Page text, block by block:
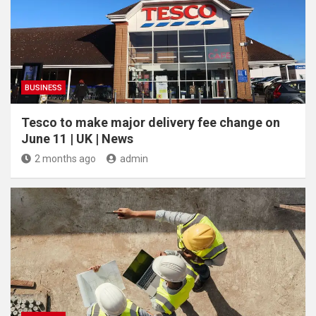
BUSINESS
Tesco to make major delivery fee change on
June 11 | UK | News
2 months ago admin